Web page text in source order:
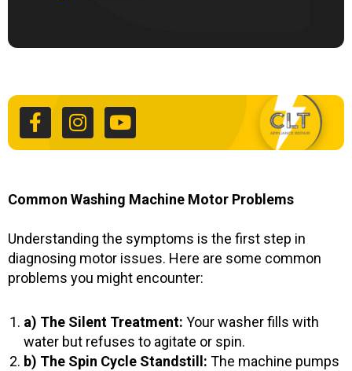
c
e
b
k
f
s
t
a
a
u
t
u
Common Washing Machine Motor Problems
Understanding the symptoms is the first step in
diagnosing motor issues. Here are some common
problems you might encounter:
a) The Silent Treatment: Your washer fills with
water but refuses to agitate or spin.
b) The Spin Cycle Standstill: The machine pumps